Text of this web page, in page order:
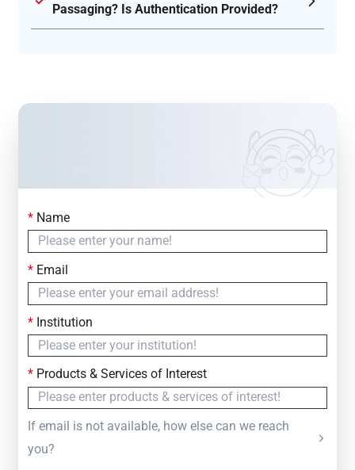
Passaging? Is Authentication Provided?
Contact Us
Simply fill out the form below to leave your inquiry
— we will respond within
*Name
*Email
*Institution
*Products & Services of Interest
If email is not available, how else can we reach
you?